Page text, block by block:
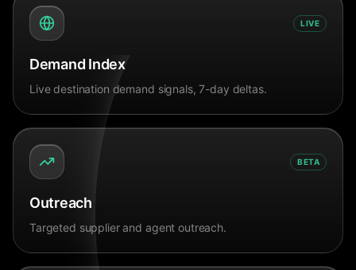
LIVE
Demand Index
Live destination demand signals, 7-day deltas.
BETA
Outreach
Targeted supplier and agent outreach.